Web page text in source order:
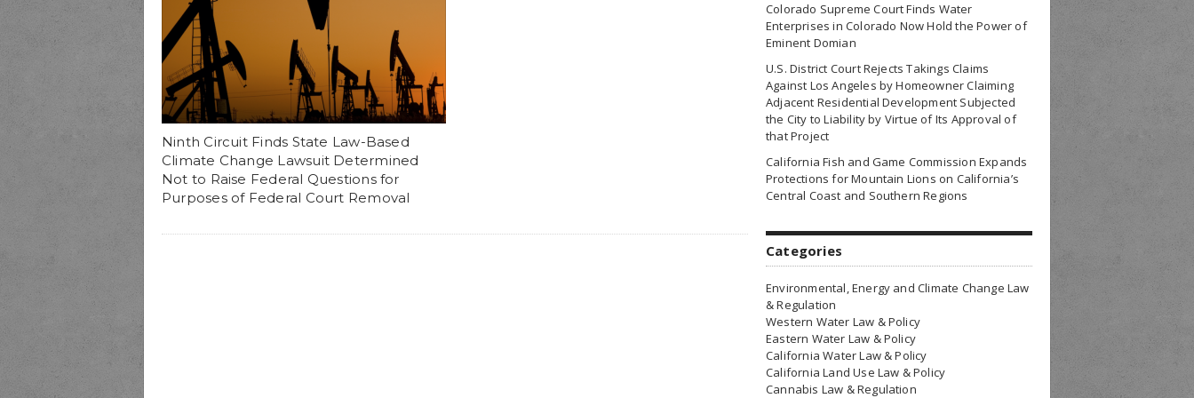
Ninth Circuit Finds State Law-Based
Climate Change Lawsuit Determined
Not to Raise Federal Questions for
Purposes of Federal Court Removal
Colorado Supreme Court Finds Water
Enterprises in Colorado Now Hold the Power of
Eminent Domian
U.S. District Court Rejects Takings Claims
Against Los Angeles by Homeowner Claiming
Adjacent Residential Development Subjected
the City to Liability by Virtue of Its Approval of
that Project
California Fish and Game Commission Expands
Protections for Mountain Lions on California’s
Central Coast and Southern Regions
Categories
Environmental, Energy and Climate Change Law
& Regulation
Western Water Law & Policy
Eastern Water Law & Policy
California Water Law & Policy
California Land Use Law & Policy
Cannabis Law & Regulation